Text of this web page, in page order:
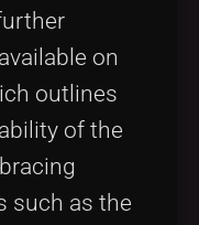
on
outlines
of the
such as the